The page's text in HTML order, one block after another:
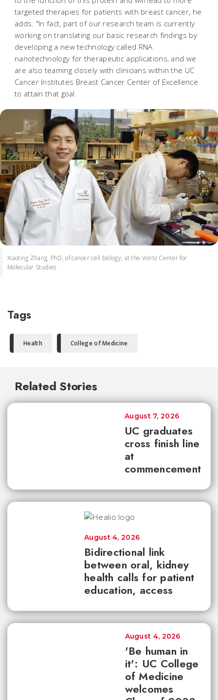
targeted therapies for patients with breast cancer, he
adds. "In fact, part of our research team is currently
working on translating our basic research findings by
developing a new technology called RNA
nanotechnology for therapeutic applications, and we
are also teaming closely with clinicians within the UC
Cancer Institutes Breast Cancer Center of Excellence
to attain that goal.
Xiaoting Zhang, PhD, of cancer cell biology, at the Vontz Center for
Molecular Studies
Tags
Health College of Medicine
Related Stories
UC graduates
cross finish line
at
commencement
August 7, 2026
Bidirectional link
between oral, kidney
health calls for patient
education, access
August 4, 2026
'Be human in
it': UC College
of Medicine
welcomes
August 4, 2026